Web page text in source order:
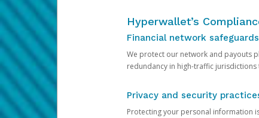
Hyperwallet’s
Financial network safeguards
We protect our network and payouts
redundancy in high-traffic
Privacy and security
Protecting your personal information